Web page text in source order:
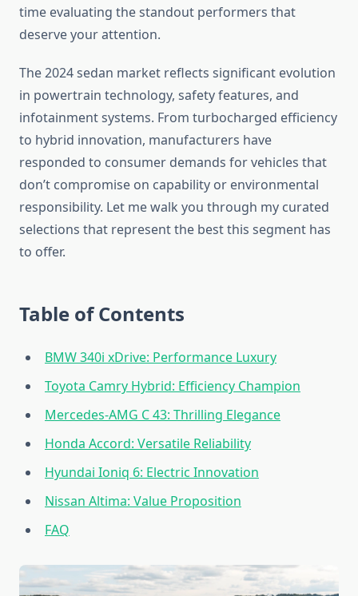
time evaluating the standout performers that
deserve your attention.
The 2024 sedan market reflects significant evolution
in powertrain technology, safety features, and
infotainment systems. From turbocharged efficiency
to hybrid innovation, manufacturers have
responded to consumer demands for vehicles that
don’t compromise on capability or environmental
responsibility. Let me walk you through my curated
selections that represent the best this segment has
to offer.
Table of Contents
BMW 340i xDrive: Performance Luxury
Toyota Camry Hybrid: Efficiency Champion
Mercedes-AMG C 43: Thrilling Elegance
Honda Accord: Versatile Reliability
Hyundai Ioniq 6: Electric Innovation
Nissan Altima: Value Proposition
FAQ